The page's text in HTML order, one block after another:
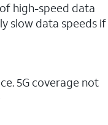
high-speed data
slow data speeds if
5G coverage not